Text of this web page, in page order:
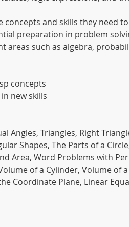
and skills they need
preparation in problem
such as algebra,
concepts
new skills
Angles, Triangles, Right
Shapes, The Parts of a
Area, Word Problems with
of a Cylinder, Volume
Coordinate Plane, Linear